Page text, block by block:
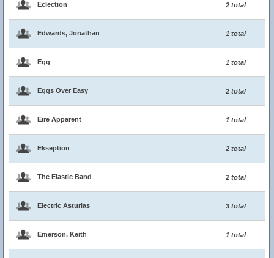
Eclection 2 total
Edwards, Jonathan 1 total
Egg 1 total
Eggs Over Easy 2 total
Eire Apparent 1 total
Ekseption 2 total
The Elastic Band 2 total
Electric Asturias 3 total
Emerson, Keith 1 total